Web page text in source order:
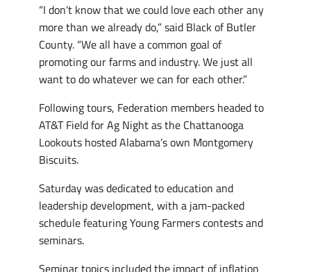
“I don’t know that we could love each other any
more than we already do,” said Black of Butler
County. “We all have a common goal of
promoting our farms and industry. We just all
want to do whatever we can for each other.”
Following tours, Federation members headed to
AT&T Field for Ag Night as the Chattanooga
Lookouts hosted Alabama’s own Montgomery
Biscuits.
Saturday was dedicated to education and
leadership development, with a jam-packed
schedule featuring Young Farmers contests and
seminars.
Seminar topics included the impact of inflation